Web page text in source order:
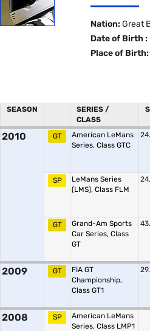
Nation: Great
Date of Birth :
Place of Birth:
SEASON
SERIES /
CLASS
2010 GT
American LeMans
Series, Class GTC
24.
SP
LeMans Series
(LMS), Class FLM
24.
GT
Grand-Am Sports
Car Series, Class
GT
43.
2009 GT
FIA GT
Championship,
Class GT1
29.
2008 SP
American LeMans
Series, Class LMP1